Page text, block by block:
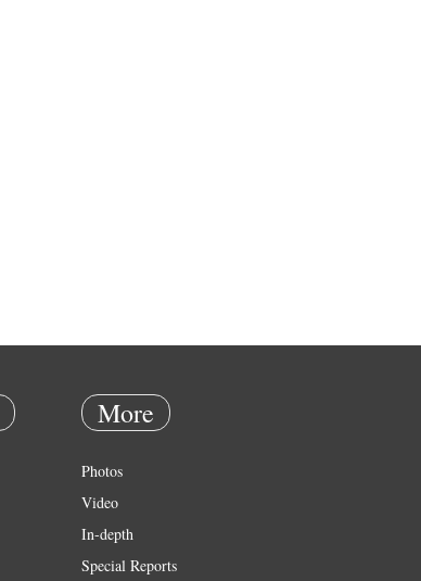
More
Photos
Video
In-depth
Special Reports